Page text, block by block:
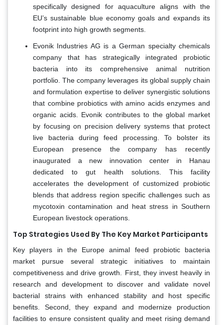
specifically designed for aquaculture aligns with the
EU’s sustainable blue economy goals and expands its
footprint into high growth segments.
Evonik Industries AG is a German specialty chemicals
company that has strategically integrated probiotic
bacteria into its comprehensive animal nutrition
portfolio. The company leverages its global supply chain
and formulation expertise to deliver synergistic solutions
that combine probiotics with amino acids enzymes and
organic acids. Evonik contributes to the global market
by focusing on precision delivery systems that protect
live bacteria during feed processing. To bolster its
European presence the company has recently
inaugurated a new innovation center in Hanau
dedicated to gut health solutions. This facility
accelerates the development of customized probiotic
blends that address region specific challenges such as
mycotoxin contamination and heat stress in Southern
European livestock operations.
Top Strategies Used By The Key Market Participants
Key players in the Europe animal feed probiotic bacteria
market pursue several strategic initiatives to maintain
competitiveness and drive growth. First, they invest heavily in
research and development to discover and validate novel
bacterial strains with enhanced stability and host specific
benefits. Second, they expand and modernize production
facilities to ensure consistent quality and meet rising demand